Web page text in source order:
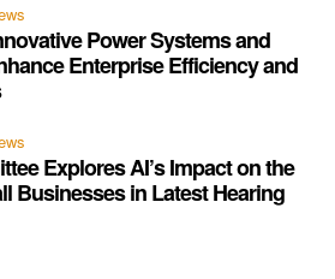
Power Systems and
Enterprise Efficiency and
Explores AI’s Impact on the
Businesses in Latest Hearing